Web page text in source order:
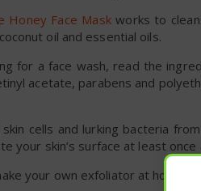
Honey Face Maskworks to
oil and essential oils.
for a face wash, read the
acetate, parabens and
skin cells and lurking bacteria
your skin’s surface at least
your own exfoliator at home